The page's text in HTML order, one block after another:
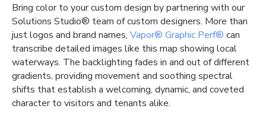
Bring color to your custom design by partnering with our
Solutions Studio® team of custom designers. More than
just logos and brand names, Vapor® Graphic Perf® can
transcribe detailed images like this map showing local
waterways. The backlighting fades in and out of different
gradients, providing movement and soothing spectral
shifts that establish a welcoming, dynamic, and coveted
character to visitors and tenants alike.